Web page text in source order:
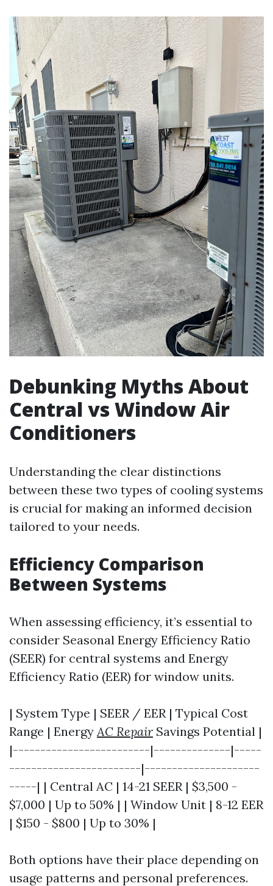
Debunking Myths About
Central vs Window Air
Conditioners
Understanding the clear distinctions
between these two types of cooling systems
is crucial for making an informed decision
tailored to your needs.
Efficiency Comparison
Between Systems
When assessing efficiency, it’s essential to
consider Seasonal Energy Efficiency Ratio
(SEER) for central systems and Energy
Efficiency Ratio (EER) for window units.
| System Type | SEER / EER | Typical Cost
Range | EnergyAC Repair Savings Potential |
|-------------------------|--------------|-----
------------------------|---------------------
-----| | Central AC | 14-21 SEER | $3,500 -
$7,000 | Up to 50% | | Window Unit | 8-12 EER
| $150 - $800 | Up to 30% |
Both options have their place depending on
usage patterns and personal preferences.